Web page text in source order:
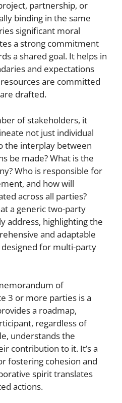
partnership, or
binding in the same
significant moral
a strong commitment
a shared goal. It helps in
and expectations
are committed
drafted.
of stakeholders, it
not just individual
the interplay between
be made? What is the
Who is responsible for
and how will
across all parties?
a generic two-party
address, highlighting the
and adaptable
for multi-party
of
3 or more parties is a
a roadmap,
regardless of
understands the
contribution to it. It’s a
fostering cohesion and
spirit translates
actions.